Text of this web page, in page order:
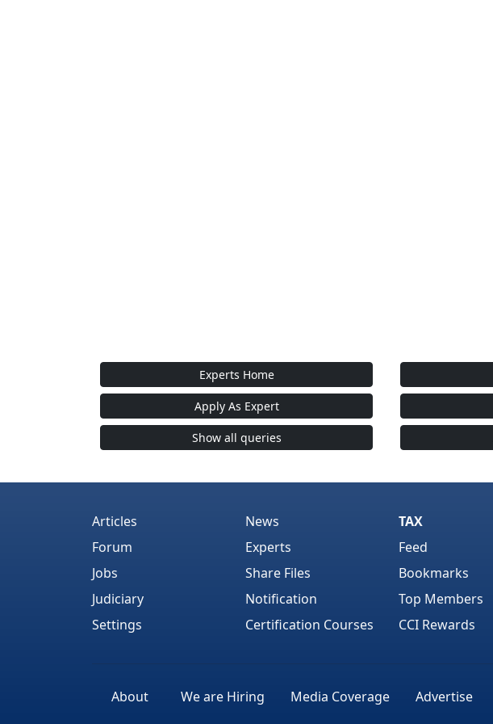
Experts Home
Apply As Expert
Show all queries
Articles
Forum
Jobs
Judiciary
Settings
News
Experts
Share Files
Notification
Certification Courses
TAX
Feed
Bookmarks
Top Members
CCI Rewards
About We are Hiring Media Coverage Advertise